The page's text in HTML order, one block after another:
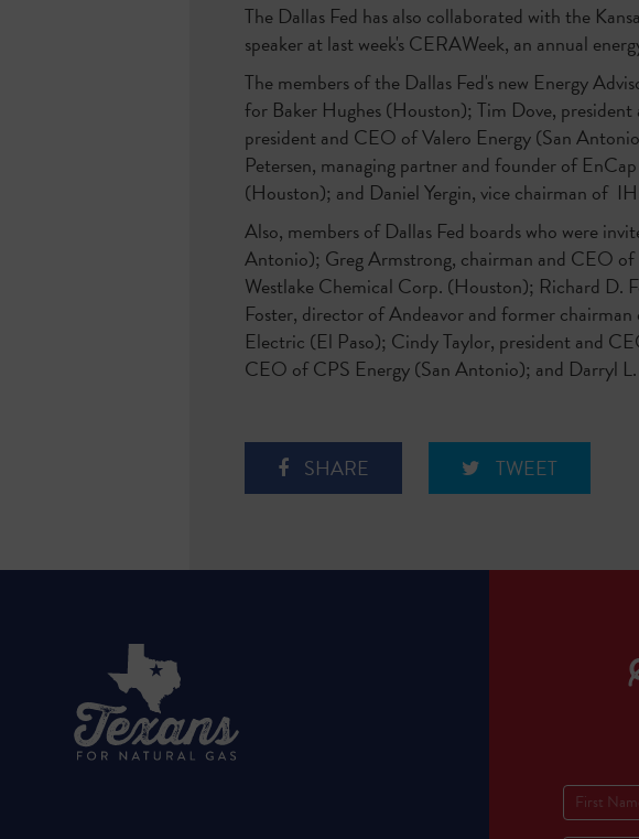
The Dallas Fed has also collaborated with the
speaker at last week's CERAWeek, an annual
The members of the Dallas Fed's new Energy
for Baker Hughes (Houston); Tim Dove,
president and CEO of Valero Energy (San
Petersen, managing partner and founder of
(Houston); and Daniel Yergin, vice chairman of
Also, members of Dallas Fed boards who were
Antonio); Greg Armstrong, chairman and CEO
Westlake Chemical Corp. (Houston); Richard D.
Foster, director of Andeavor and former
Electric (El Paso); Cindy Taylor, president and
CEO of CPS Energy (San Antonio); and Darryl
SHARE TWEET